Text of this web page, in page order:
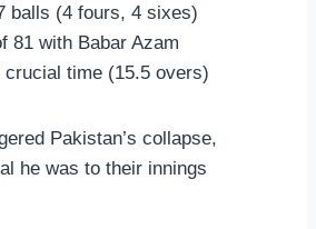
balls (4 fours, 4 sixes)
81 with Babar Azam
crucial time (15.5 overs)
Pakistan’s collapse,
he was to their innings